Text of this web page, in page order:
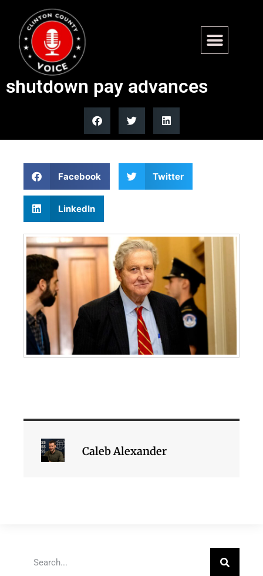
Sen. John Kennedy’s
resolution on withholding
shutdown pay advances
Facebook Twitter
LinkedIn
Caleb Alexander